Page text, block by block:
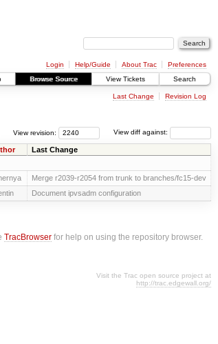
Login Help/Guide About Trac
Preferences
Browse Source View Tickets Search
Last Change Revision Log
View diff against:
View revision:
Last Change
Merge r2039-r2054 from trunk to branches/fc15-dev
Document ipvsadm configuration
TracBrowser for help on using the repository browser.
Visit the Trac open source project at
http://trac.edgewall.org/